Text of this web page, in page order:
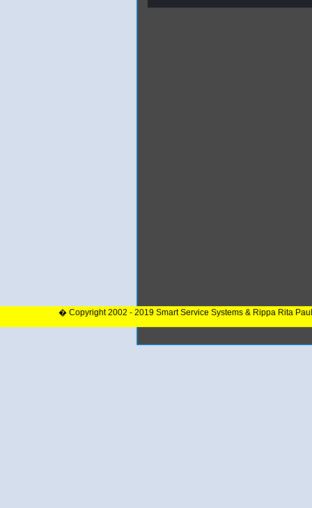
� Copyright 2002 - 2019 Smart Service Systems & Rippa Rita